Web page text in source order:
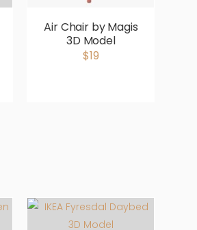
Air Chair by Magis
3D Model
$19